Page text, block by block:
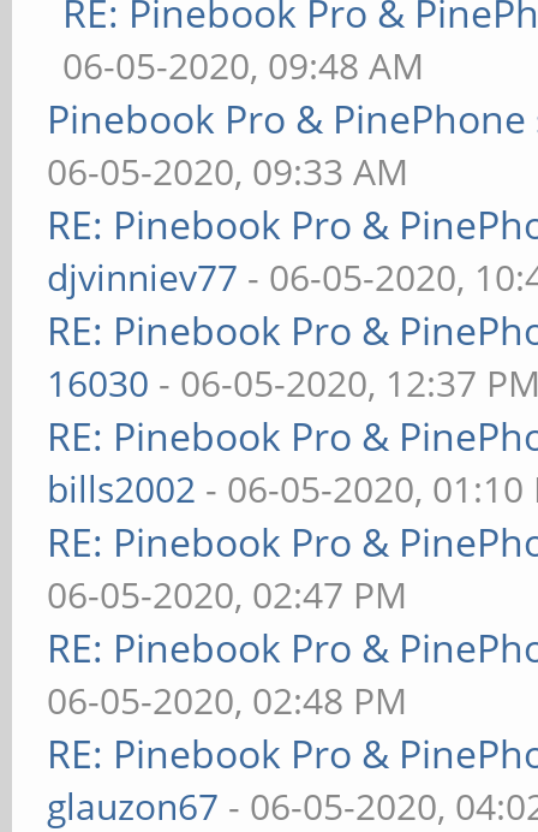
RE: Pinebook Pro &
06-05-2020, 09:48 AM
Pinebook Pro &
06-05-2020, 09:33 AM
RE: Pinebook Pro &
djvinniev77 - 06-05-2020,
RE: Pinebook Pro &
16030 - 06-05-2020, 12:37
RE: Pinebook Pro &
bills2002 - 06-05-2020, 01:10
RE: Pinebook Pro &
06-05-2020, 02:47 PM
RE: Pinebook Pro &
06-05-2020, 02:48 PM
RE: Pinebook Pro &
glauzon67 - 06-05-2020,